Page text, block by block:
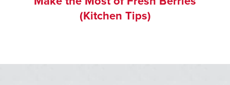
(Kitchen Tips)